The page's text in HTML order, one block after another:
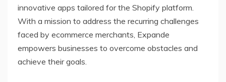
innovative apps tailored for the Shopify platform.
With a mission to address the recurring challenges
faced by ecommerce merchants, Expande
empowers businesses to overcome obstacles and
achieve their goals.